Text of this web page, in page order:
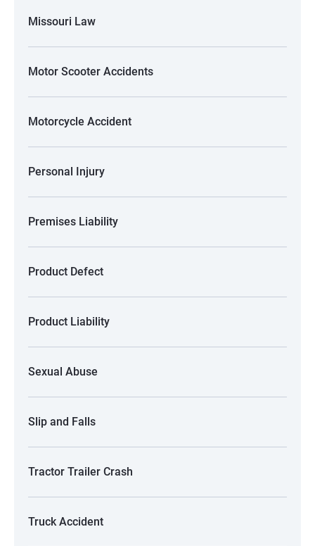
Missouri Law
Motor Scooter Accidents
Motorcycle Accident
Personal Injury
Premises Liability
Product Defect
Product Liability
Sexual Abuse
Slip and Falls
Tractor Trailer Crash
Truck Accident